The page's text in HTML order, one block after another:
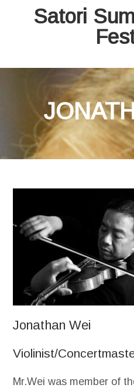
Satori
Jonathan Wei
Violinist/
Mr.Wei was member of